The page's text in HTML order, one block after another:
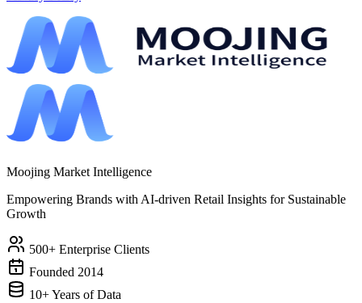
Moojing Market Intelligence
Empowering Brands with AI-driven Retail Insights for Sustainable
Growth
500+ Enterprise Clients
Founded 2014
10+ Years of Data